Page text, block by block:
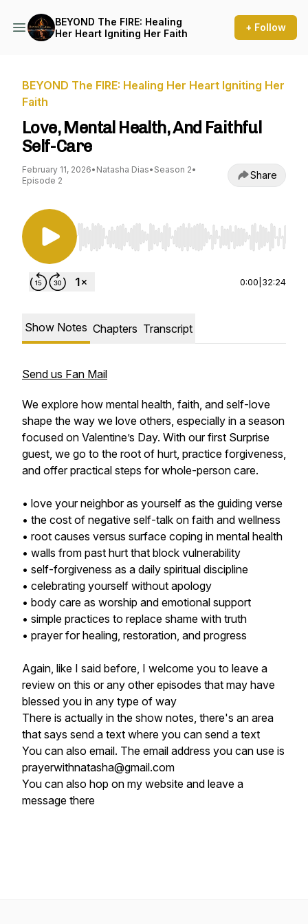
BEYOND The FIRE: Healing
Her Heart Igniting Her Faith
+ Follow
BEYOND The FIRE: Healing Her Heart Igniting Her
Faith
Love, Mental Health, And Faithful
Self-Care
February 11, 2026• Natasha Dias• Season 2•
Episode 2
Share
Use Left/Right to seek, Home/End to jump to
0:00 32:24
Show Notes Chapters Transcript
Send us Fan Mail
We explore how mental health, faith, and self-love
shape the way we love others, especially in a season
focused on Valentine’s Day. With our first Surprise
guest, we go to the root of hurt, practice forgiveness,
and offer practical steps for whole-person care.
• love your neighbor as yourself as the guiding verse
• the cost of negative self-talk on faith and wellness
• root causes versus surface coping in mental health
• walls from past hurt that block vulnerability
• self-forgiveness as a daily spiritual discipline
• celebrating yourself without apology
• body care as worship and emotional support
• simple practices to replace shame with truth
• prayer for healing, restoration, and progress
Again, like I said before, I welcome you to leave a
review on this or any other episodes that may have
blessed you in any type of way
There is actually in the show notes, there's an area
that says send a text where you can send a text
You can also email. The email address you can use is
prayerwithnatasha@gmail.com
You can also hop on my website and leave a
message there